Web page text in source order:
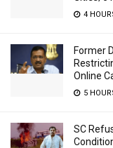
4
Former
Online
5
SC